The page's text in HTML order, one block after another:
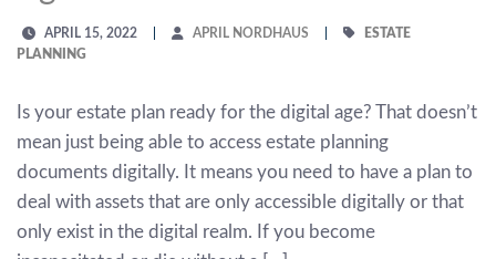
APRIL 15, 2022 APRIL NORDHAUS
ESTATE
PLANNING
Is your estate plan ready for the digital age? That doesn’t
mean just being able to access estate planning
documents digitally. It means you need to have a plan to
deal with assets that are only accessible digitally or that
only exist in the digital realm. If you become